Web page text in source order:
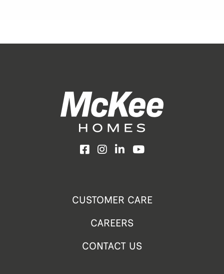
Facebook
Instagram
LinkedInYouTube
CUSTOMER CARE
CAREERS
CONTACT US